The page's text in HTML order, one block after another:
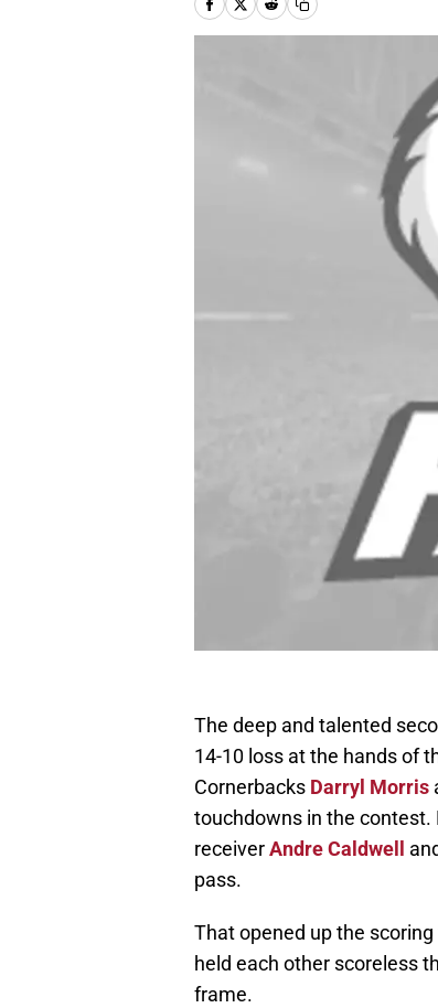
The deep and talented
14-10 loss at the hands of
Cornerbacks Darryl Morris
touchdowns in the contest.
receiverAndre Caldwell
pass.
That opened up the
held each other scoreless
frame.